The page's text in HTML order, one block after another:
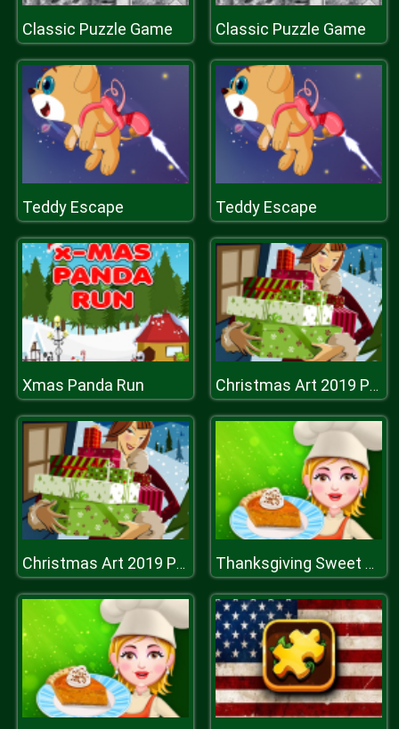
Classic Puzzle Game Classic Puzzle Game
Teddy Escape Teddy Escape
Xmas Panda Run Christmas Art 2019 Puzzle
Christmas Art 2019 Puzzle Thanksgiving Sweet Potato Pie